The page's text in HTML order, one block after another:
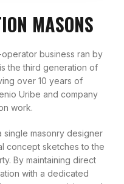
MASONS
business ran by
the third generation of
over 10 years of
Uribe and company
work.
single masonry designer
concept sketches to the
By maintaining direct
with a dedicated